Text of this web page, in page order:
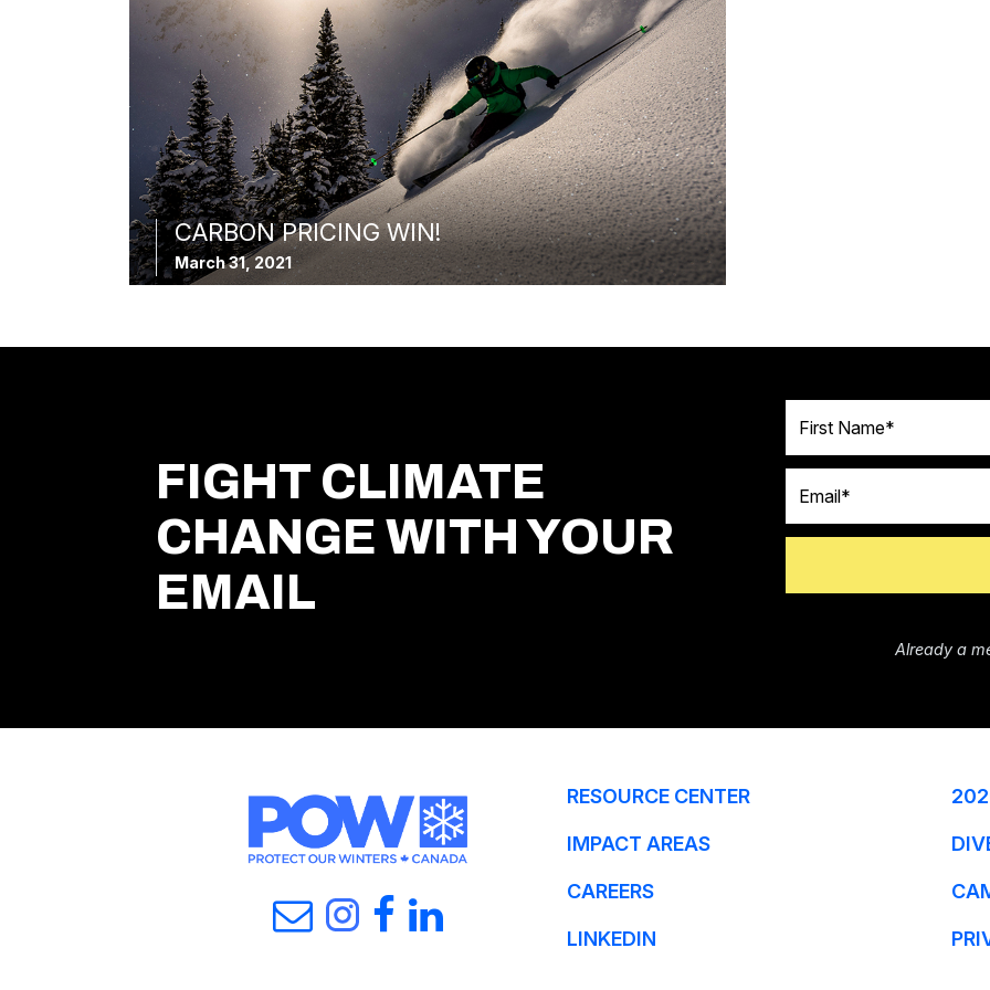
CARBON PRICING WIN!
March 31, 2021
FIGHT CLIMATE
CHANGE WITH YOUR
EMAIL
Already a
RESOURCE CENTER
IMPACT AREAS
CAREERS
LINKEDIN